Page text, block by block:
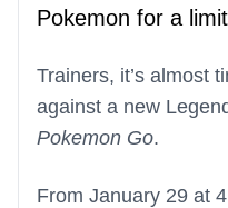
Pokemon for a
Trainers, it’s almost
against a new
Pokemon Go.
From January 29 at